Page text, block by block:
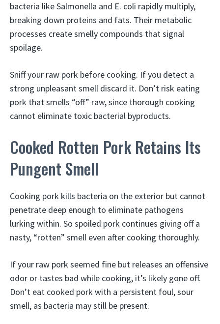
bacteria like Salmonella and E. coli rapidly multiply,
breaking down proteins and fats. Their metabolic
processes create smelly compounds that signal
spoilage.
Sniff your raw pork before cooking. If you detect a
strong unpleasant smell discard it. Don’t risk eating
pork that smells “off” raw, since thorough cooking
cannot eliminate toxic bacterial byproducts.
Cooked Rotten Pork Retains Its
Pungent Smell
Cooking pork kills bacteria on the exterior but cannot
penetrate deep enough to eliminate pathogens
lurking within. So spoiled pork continues giving off a
nasty, “rotten” smell even after cooking thoroughly.
If your raw pork seemed fine but releases an offensive
odor or tastes bad while cooking, it’s likely gone off.
Don’t eat cooked pork with a persistent foul, sour
smell, as bacteria may still be present.